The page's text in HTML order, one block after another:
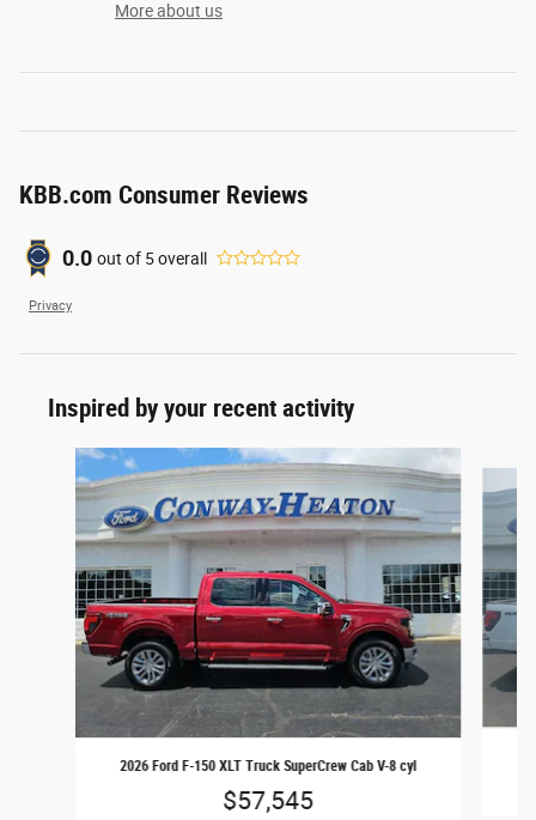
More about us
KBB.com Consumer Reviews
0.0 out of 5overall
Privacy
Inspired by your recent activity
Slide 1 of 6
2026 Ford F-150 XLT Truck SuperCrew Cab V-8 cyl
$57,545